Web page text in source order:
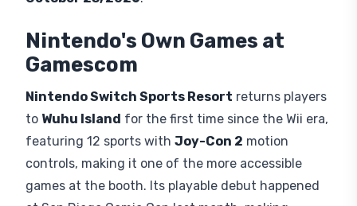
and full cross-play withPS5,Xbox Series X
PC. The COD playable demo fulfills a binding 10-
franchise day-and-date on Nintendo platforms
with full feature parity, one of several third
parties bringing native support to the booth. The
campaign follows a vengeful Captain Price
hunting those responsible for war on the Korean